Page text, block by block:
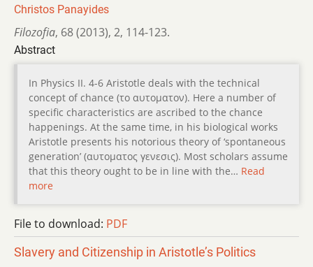
Christos Panayides
Filozofia, 68 (2013), 2, 114-123.
Abstract
In Physics II. 4-6 Aristotle deals with the technical
concept of chance (το αυτοµατον). Here a number of
specific characteristics are ascribed to the chance
happenings. At the same time, in his biological works
Aristotle presents his notorious theory of ‘spontaneous
generation’ (αυτοµατος γενεσις). Most scholars assume
that this theory ought to be in line with the… Read
more
File to download: PDF
Slavery and Citizenship in Aristotle’s Politics